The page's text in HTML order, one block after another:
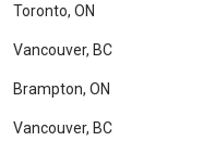
Toronto, ON
Vancouver, BC
Brampton, ON
Vancouver, BC